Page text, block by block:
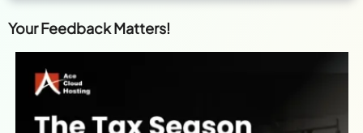
Your Feedback Matters!